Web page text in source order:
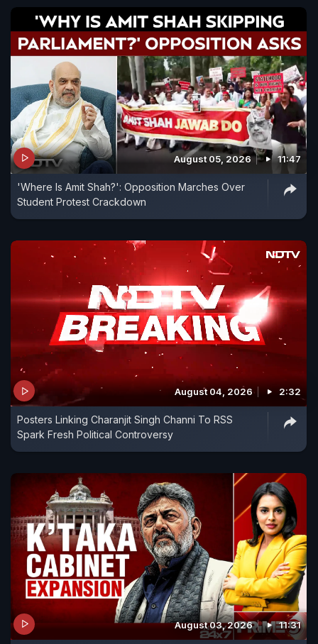
August 05, 2026 11:47
'Where Is Amit Shah?': Opposition Marches Over
Student Protest Crackdown
August 04, 2026 2:32
Posters Linking Charanjit Singh Channi To RSS
Spark Fresh Political Controversy
August 03, 2026 11:31